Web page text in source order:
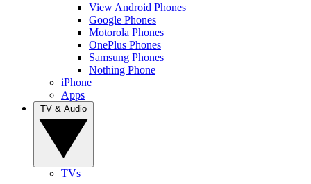
View Android Phones
Google Phones
Motorola Phones
OnePlus Phones
Samsung Phones
Nothing Phone
iPhone
Apps
TVs